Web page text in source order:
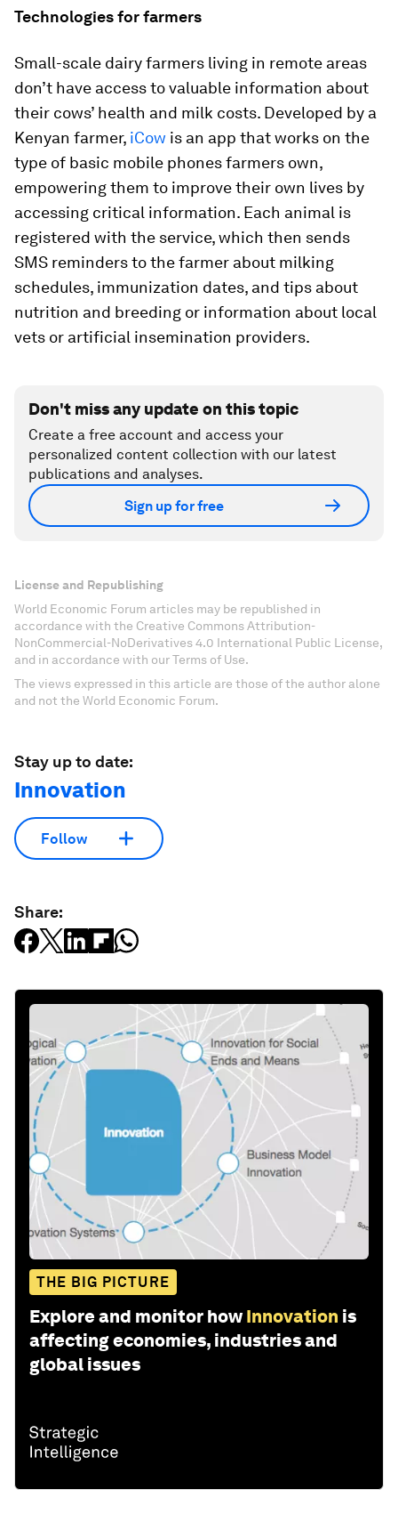
Technologies for farmers
Small-scale dairy farmers living in remote areas
don’t have access to valuable information about
their cows’ health and milk costs. Developed by a
Kenyan farmer, iCow is an app that works on the
type of basic mobile phones farmers own,
empowering them to improve their own lives by
accessing critical information. Each animal is
registered with the service, which then sends
SMS reminders to the farmer about milking
schedules, immunization dates, and tips about
nutrition and breeding or information about local
vets or artificial insemination providers.
Don't miss any update on this topic
Create a free account and access your
personalized content collection with our latest
publications and analyses.
Sign up for free
License and Republishing
World Economic Forum articles may be republished in
accordance with the Creative Commons Attribution-
NonCommercial-NoDerivatives 4.0 International Public License,
and in accordance with our Terms of Use.
The views expressed in this article are those of the author alone
and not the World Economic Forum.
Stay up to date:
Innovation
Follow
Share:
THE BIG PICTURE
Explore and monitor how Innovation is
affecting economies, industries and
global issues